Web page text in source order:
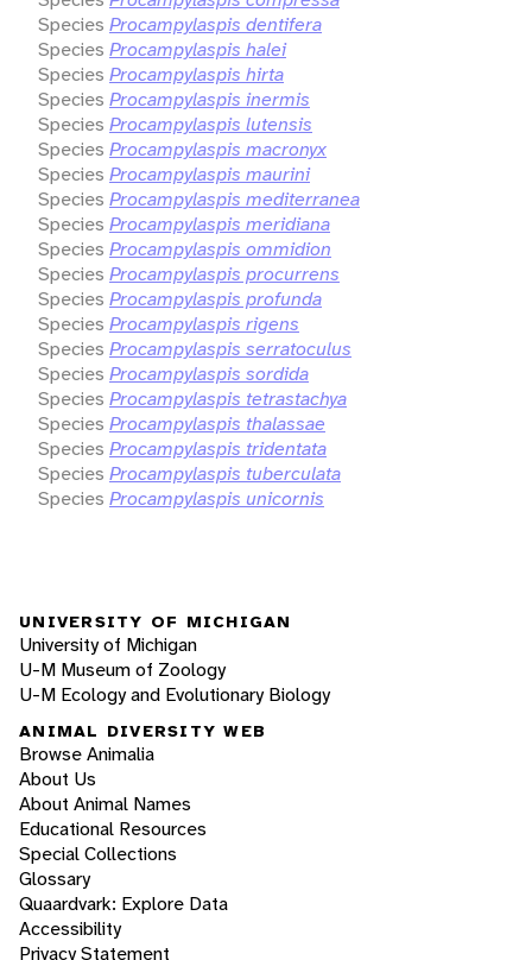
Species Procampylaspis dentifera
Species Procampylaspis halei
Species Procampylaspis hirta
Species Procampylaspis inermis
Species Procampylaspis lutensis
Species Procampylaspis macronyx
Species Procampylaspis maurini
Species Procampylaspis mediterranea
Species Procampylaspis meridiana
Species Procampylaspis ommidion
Species Procampylaspis procurrens
Species Procampylaspis profunda
Species Procampylaspis rigens
Species Procampylaspis serratoculus
Species Procampylaspis sordida
Species Procampylaspis tetrastachya
Species Procampylaspis thalassae
Species Procampylaspis tridentata
Species Procampylaspis tuberculata
Species Procampylaspis unicornis
UNIVERSITY OF MICHIGAN
University of Michigan
U-M Museum of Zoology
U-M Ecology and Evolutionary Biology
ANIMAL DIVERSITY WEB
Browse Animalia
About Us
About Animal Names
Educational Resources
Special Collections
Glossary
Quaardvark: Explore Data
Accessibility
Privacy Statement